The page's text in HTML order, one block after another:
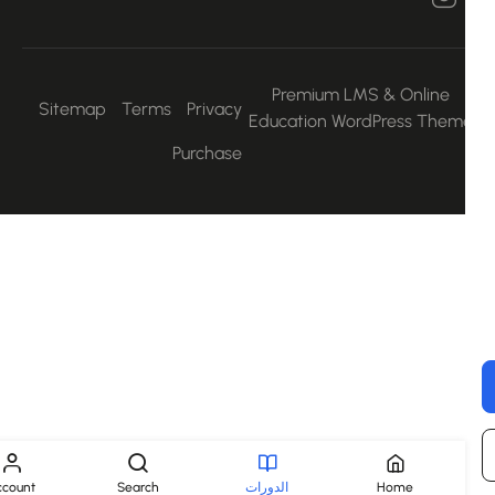
Premium LMS & Online
Education WordPress
Privacy
Terms
Sitemap
Purchase
Home الدورات Search
Account